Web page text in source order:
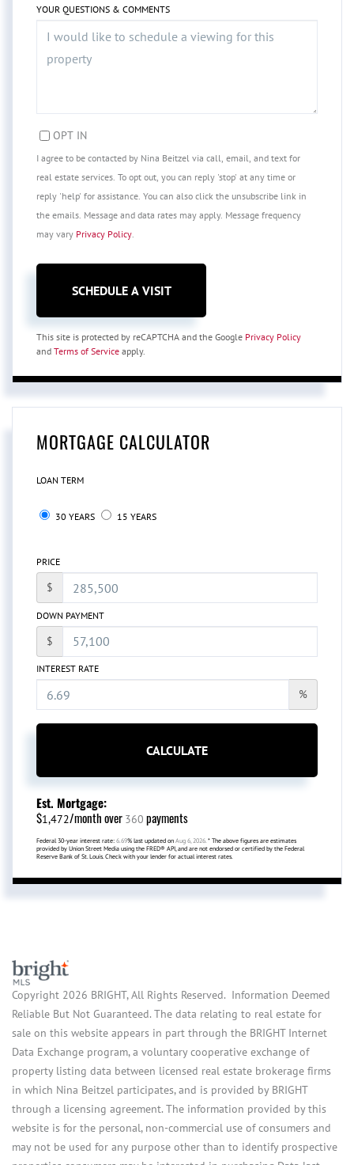
YOUR QUESTIONS & COMMENTS
OPT IN
I agree to be contacted by Nina Beitzel via call, email, and text for
real estate services. To opt out, you can reply 'stop' at any time or
reply 'help' for assistance. You can also click the unsubscribe link in
the emails. Message and data rates may apply. Message frequency
may vary Privacy Policy.
This site is protected by reCAPTCHA and the Google Privacy Policy
and Terms of Service apply.
MORTGAGE CALCULATOR
LOAN TERM
30 YEARS 15 YEARS
PRICE
$
DOWN PAYMENT
$
INTEREST RATE
%
CALCULATE
Est. Mortgage:
$1,472/month over 360 payments
Federal 30-year interest rate: 6.69% last updated on Aug 6, 2026. * The above figures are estimates
provided by Union Street Media using the FRED® API, and are not endorsed or certified by the Federal
Reserve Bank of St. Louis. Check with your lender for actual interest rates.
Copyright 2026 BRIGHT, All Rights Reserved. Information Deemed
Reliable But Not Guaranteed. The data relating to real estate for
sale on this website appears in part through the BRIGHT Internet
Data Exchange program, a voluntary cooperative exchange of
property listing data between licensed real estate brokerage firms
in which Nina Beitzel participates, and is provided by BRIGHT
through a licensing agreement. The information provided by this
website is for the personal, non-commercial use of consumers and
may not be used for any purpose other than to identify prospective